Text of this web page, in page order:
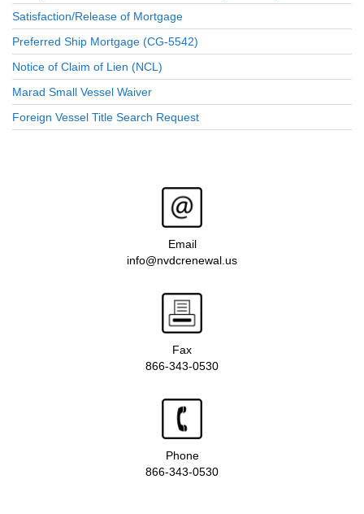
Satisfaction/Release of Mortgage
Preferred Ship Mortgage (CG-5542)
Notice of Claim of Lien (NCL)
Marad Small Vessel Waiver
Foreign Vessel Title Search Request
Email
info@nvdcrenewal.us
Fax
866-343-0530
Phone
866-343-0530